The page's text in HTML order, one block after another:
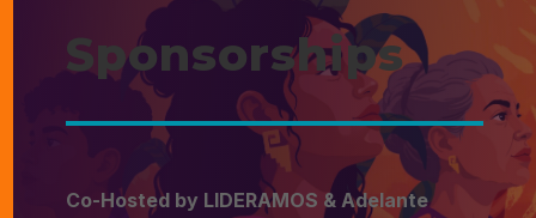
Sponsorships
Co-Hosted by LIDERAMOS & Adelante